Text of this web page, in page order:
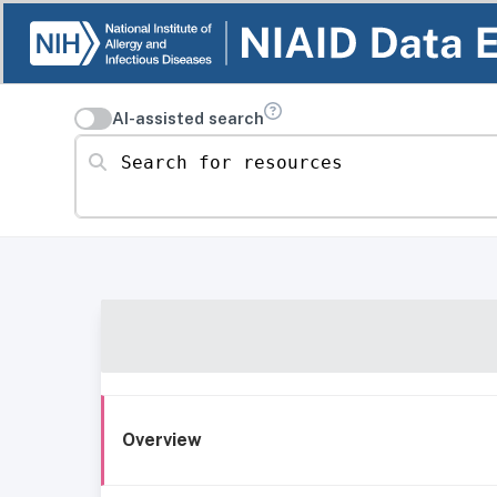
AI-assisted search
Search for resources
Overview